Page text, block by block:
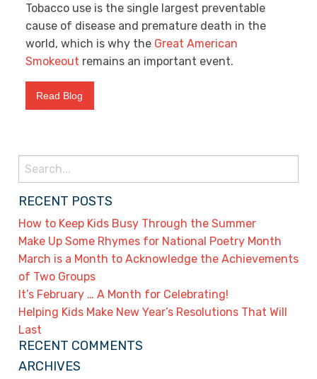
Tobacco use is the single largest preventable
cause of disease and premature death in the
world, which is why the Great American
Smokeout remains an important event.
Read Blog
Search
for:
RECENT POSTS
How to Keep Kids Busy Through the Summer
Make Up Some Rhymes for National Poetry Month
March is a Month to Acknowledge the Achievements
of Two Groups
It’s February … A Month for Celebrating!
Helping Kids Make New Year’s Resolutions That Will
Last
RECENT COMMENTS
ARCHIVES